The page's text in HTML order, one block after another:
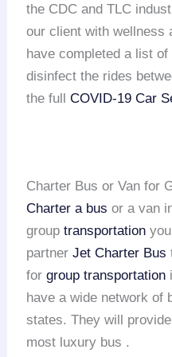
the CDC and TLC
our client with wellness
have completed a list
disinfect the rides
the fullCOVID-19 Car
Charter Bus or Van for
Charter a bus or a van
grouptransportation
partnerJet Charter Bus
forgroup transportation
have a wide network of
states. They will
most luxury bus .